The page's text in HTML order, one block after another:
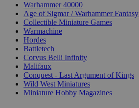
Warhammer 40000
Age of Sigmar / Warhammer Fantasy
Collectible Miniature Games
Warmachine
Hordes
Battletech
Corvus Belli Infinity
Malifaux
Conquest - Last Argument of Kings
Wild West Miniatures
Miniature Hobby Magazines